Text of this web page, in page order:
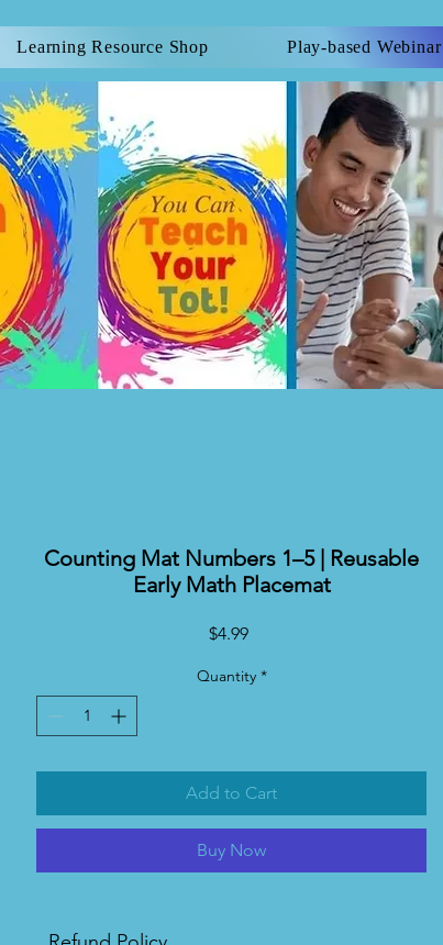
Learning Resource Shop Play-based Webinar
Counting Mat Numbers 1–5 | Reusable
Early Math Placemat
$4.99Price
Quantity *
Add to Cart
Buy Now